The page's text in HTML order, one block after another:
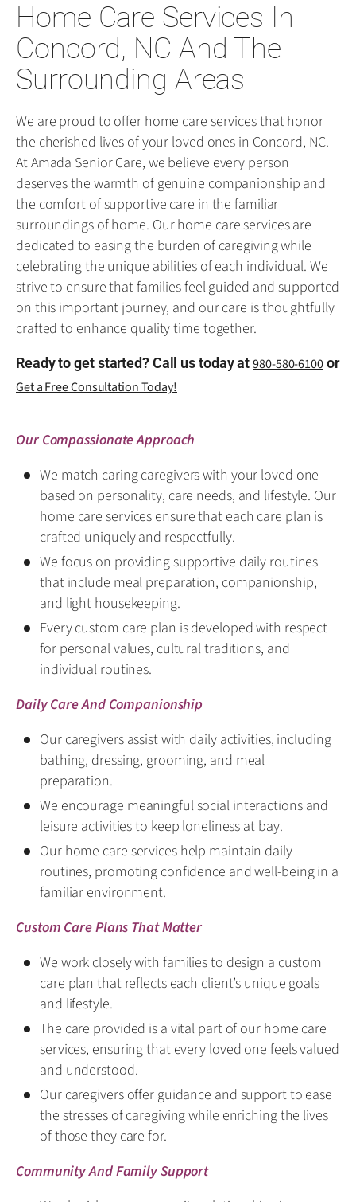
Home Care Services In
Concord, NC And The
Surrounding Areas
We are proud to offer home care services that honor
the cherished lives of your loved ones in Concord, NC.
At Amada Senior Care, we believe every person
deserves the warmth of genuine companionship and
the comfort of supportive care in the familiar
surroundings of home. Our home care services are
dedicated to easing the burden of caregiving while
celebrating the unique abilities of each individual. We
strive to ensure that families feel guided and supported
on this important journey, and our care is thoughtfully
crafted to enhance quality time together.
Ready to get started? Call us today at980-580-6100or
Get a Free Consultation Today!
Our Compassionate Approach
We match caring caregivers with your loved one
based on personality, care needs, and lifestyle. Our
home care services ensure that each care plan is
crafted uniquely and respectfully.
We focus on providing supportive daily routines
that include meal preparation, companionship,
and light housekeeping.
Every custom care plan is developed with respect
for personal values, cultural traditions, and
individual routines.
Daily Care And Companionship
Our caregivers assist with daily activities, including
bathing, dressing, grooming, and meal
preparation.
We encourage meaningful social interactions and
leisure activities to keep loneliness at bay.
Our home care services help maintain daily
routines, promoting confidence and well-being in a
familiar environment.
Custom Care Plans That Matter
We work closely with families to design a custom
care plan that reflects each client’s unique goals
and lifestyle.
The care provided is a vital part of our home care
services, ensuring that every loved one feels valued
and understood.
Our caregivers offer guidance and support to ease
the stresses of caregiving while enriching the lives
of those they care for.
Community And Family Support